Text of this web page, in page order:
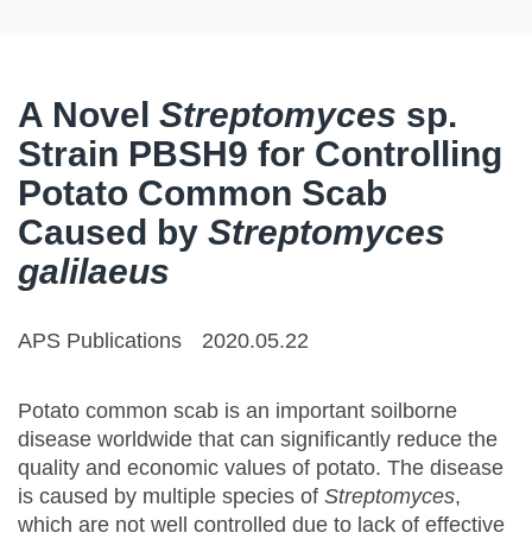
A Novel Streptomyces sp.
Strain PBSH9 for Controlling
Potato Common Scab
Caused by Streptomyces
galilaeus
APS Publications 2020.05.22
Potato common scab is an important soilborne
disease worldwide that can significantly reduce the
quality and economic values of potato. The disease
is caused by multiple species of Streptomyces,
which are not well controlled due to lack of effective